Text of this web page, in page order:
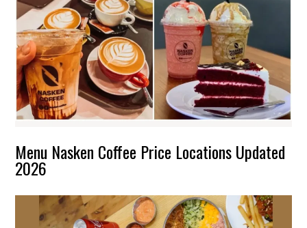
Menu Nasken Coffee Price Locations Updated
2026